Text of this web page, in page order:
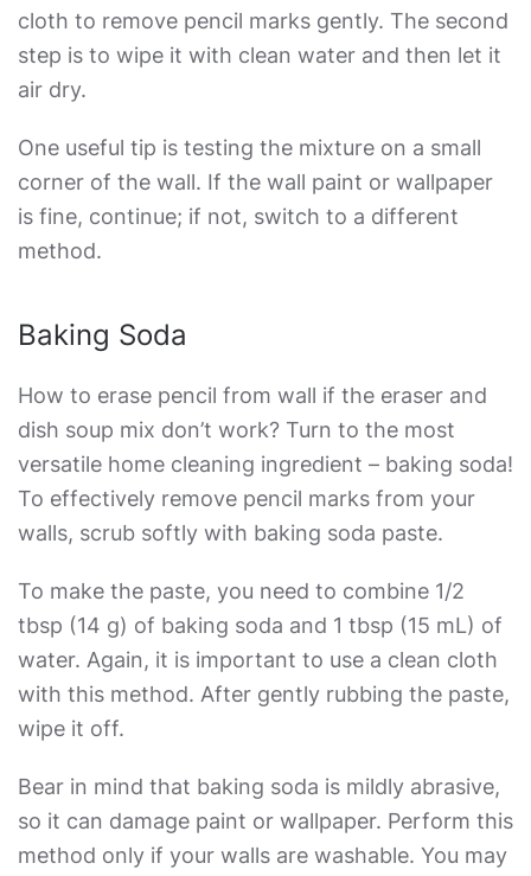
cloth to remove pencil marks gently. The second
step is to wipe it with clean water and then let it
air dry.
One useful tip is testing the mixture on a small
corner of the wall. If the wall paint or wallpaper
is fine, continue; if not, switch to a different
method.
Baking Soda
How to erase pencil from wall if the eraser and
dish soup mix don’t work? Turn to the most
versatile home cleaning ingredient – baking soda!
To effectively remove pencil marks from your
walls, scrub softly with baking soda paste.
To make the paste, you need to combine 1/2
tbsp (14 g) of baking soda and 1 tbsp (15 mL) of
water. Again, it is important to use a clean cloth
with this method. After gently rubbing the paste,
wipe it off.
Bear in mind that baking soda is mildly abrasive,
so it can damage paint or wallpaper. Perform this
method only if your walls are washable. You may